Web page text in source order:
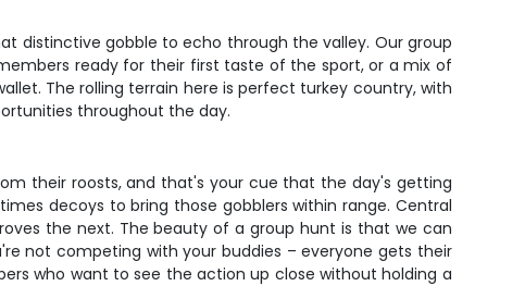
distinctive gobble to echo through the valley. Our group
ready for their first taste of the sport, or a mix of
The rolling terrain here is perfect turkey country, with
throughout the day.
their roosts, and that's your cue that the day's getting
decoys to bring those gobblers within range. Central
the next. The beauty of a group hunt is that we can
not competing with your buddies – everyone gets their
who want to see the action up close without holding a